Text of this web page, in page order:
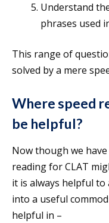
Understand
phrases used
This range of
solved by a mere
Where speed
be helpful?
Now though we
reading for CLAT
it is always helpful
into a useful
helpful in –